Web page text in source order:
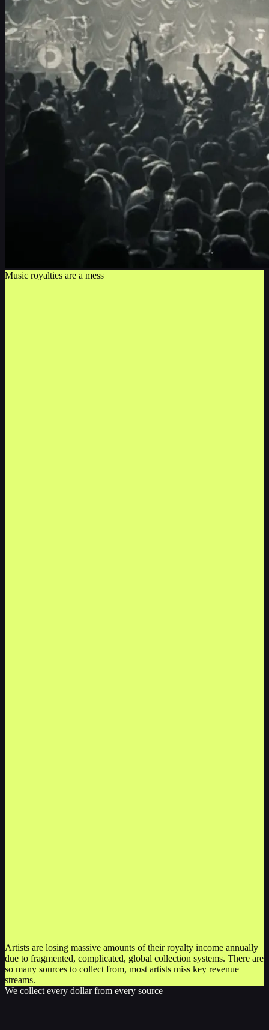
Music royalties are a mess
Artists are losing massive amounts of their royalty income annually
due to fragmented, complicated, global collection systems. There are
so many sources to collect from, most artists miss key revenue
streams.
We collect every dollar from every source